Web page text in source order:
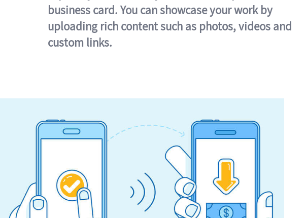
business card. You can showcase your work by
uploading rich content such as photos, videos and
custom links.